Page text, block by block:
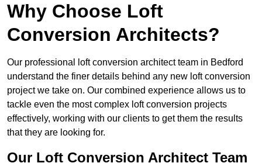
Why Choose Loft
Conversion Architects?
Our professional loft conversion architect team in Bedford
understand the finer details behind any new loft conversion
project we take on. Our combined experience allows us to
tackle even the most complex loft conversion projects
effectively, working with our clients to get them the results
that they are looking for.
Our Loft Conversion Architect Team